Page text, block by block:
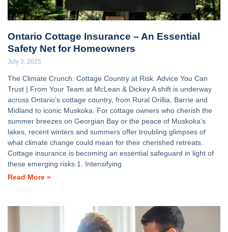
Ontario Cottage Insurance – An Essential
Safety Net for Homeowners
July 3, 2025
The Climate Crunch: Cottage Country at Risk. Advice You Can
Trust | From Your Team at McLean & Dickey A shift is underway
across Ontario’s cottage country, from Rural Orillia, Barrie and
Midland to iconic Muskoka. For cottage owners who cherish the
summer breezes on Georgian Bay or the peace of Muskoka’s
lakes, recent winters and summers offer troubling glimpses of
what climate change could mean for their cherished retreats.
Cottage insurance is becoming an essential safeguard in light of
these emerging risks 1. Intensifying
Read More »